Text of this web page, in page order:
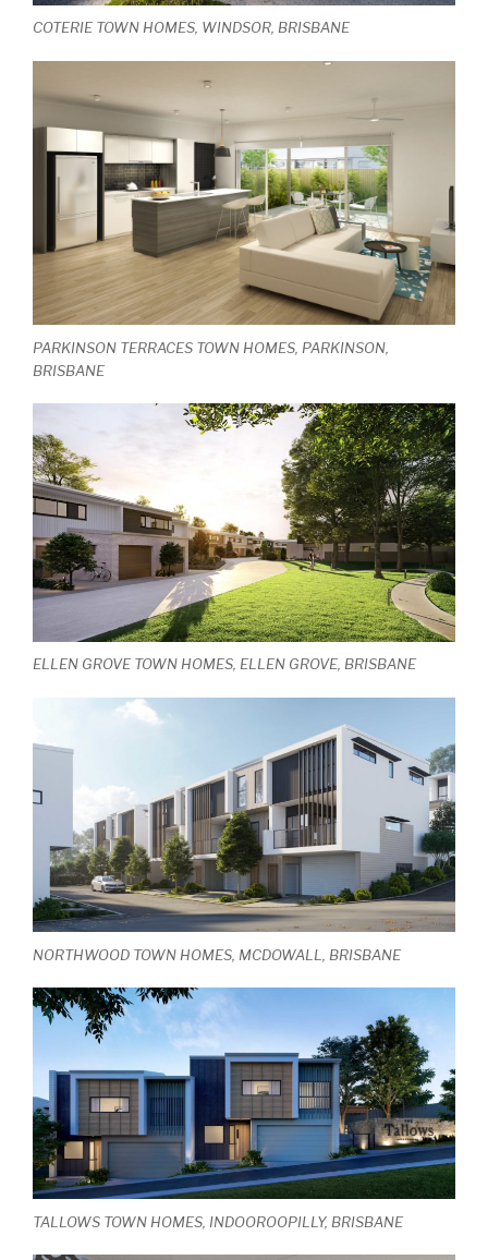
COTERIE TOWN HOMES, WINDSOR, BRISBANE
PARKINSON TERRACES TOWN HOMES, PARKINSON,
BRISBANE
ELLEN GROVE TOWN HOMES, ELLEN GROVE, BRISBANE
NORTHWOOD TOWN HOMES, MCDOWALL, BRISBANE
TALLOWS TOWN HOMES, INDOOROOPILLY, BRISBANE